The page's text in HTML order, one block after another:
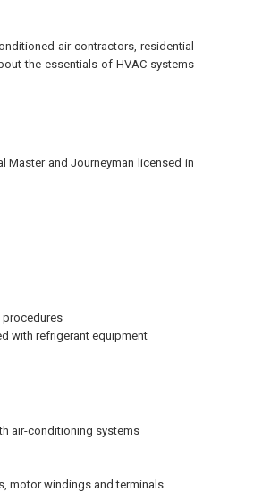
air contractors, residential
the essentials of HVAC systems
Master and Journeyman licensed in
with refrigerant equipment
air-conditioning systems
motor windings and terminals